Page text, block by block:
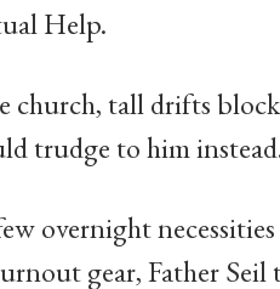
Help.
church, tall drifts
trudge to him
overnight
gear, Father